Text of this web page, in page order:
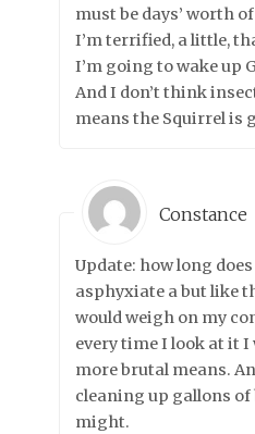
must be days’ worth
I’m terrified, a little,
I’m going to wake up
And I don’t think
means the Squirrel is
Constance
Update: how long
asphyxiate a but like
would weigh on my
every time I look at it
more brutal means.
cleaning up gallons
might.